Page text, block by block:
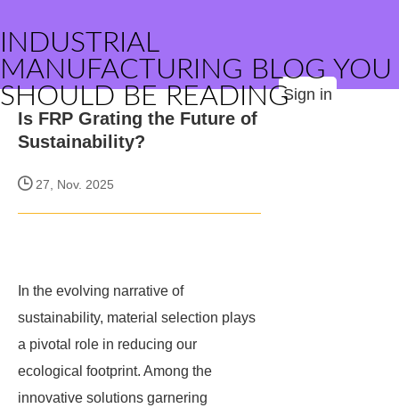
INDUSTRIAL
MANUFACTURING BLOG YOU
SHOULD BE READINGSign in
Is FRP Grating the Future of
Sustainability?
27, Nov. 2025
In the evolving narrative of
sustainability, material selection plays
a pivotal role in reducing our
ecological footprint. Among the
innovative solutions garnering